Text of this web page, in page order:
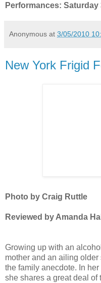
Performances: Saturday
Anonymous at 3/05/2010
New York Frigid
Photo by Craig Ruttle
Reviewed by Amanda
Growing up with an
mother and an ailing
the family anecdote. In
she shares a great deal of